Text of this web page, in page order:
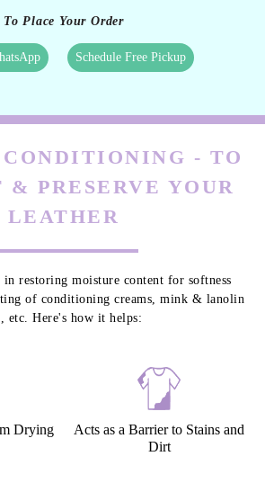
To Place Your Order
Schedule Free Pickup
- TO
& PRESERVE YOUR
LEATHER
restoring moisture content for softness
of conditioning creams, mink & lanolin
etc. Here's how it helps:
Drying
Acts as a Barrier to Stains and
Dirt